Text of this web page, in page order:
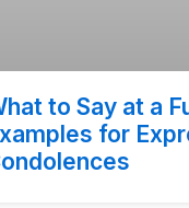
to Say at a
for